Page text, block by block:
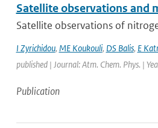
Satellite observations and
Satellite observations of
I Zyrichidou, ME Koukouli, DS Balis, E
published | Journal: Atm. Chem. Phys. |
Publication